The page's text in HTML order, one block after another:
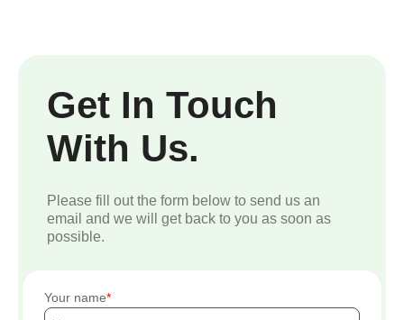
Get In Touch
With Us.
Please fill out the form below to send us an
email and we will get back to you as soon as
possible.
Your name